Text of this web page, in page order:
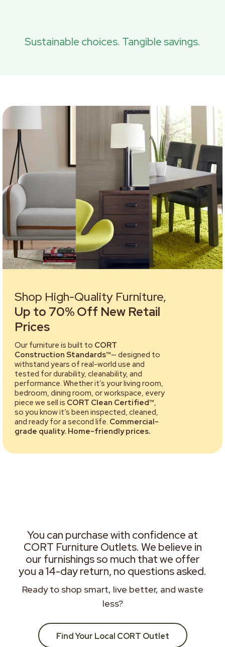
Sustainable choices. Tangible savings.
Shop High-Quality Furniture,
Up to 70% Off New Retail
Prices
Our furniture is built to CORT
Construction Standards™— designed to
withstand years of real-world use and
tested for durability, cleanability, and
performance. Whether it’s your living room,
bedroom, dining room, or workspace, every
piece we sell is CORT Clean Certified™,
so you know it’s been inspected, cleaned,
and ready for a second life. Commercial-
grade quality. Home-friendly prices.
You can purchase with confidence at
CORT Furniture Outlets. We believe in
our furnishings so much that we offer
you a 14-day return, no questions asked.
Ready to shop smart, live better, and waste
less?
Find Your Local CORT Outlet